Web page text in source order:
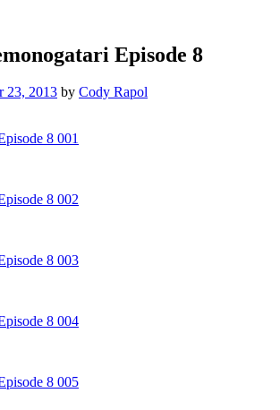
Episode 8
23, 2013 by Cody Rapol